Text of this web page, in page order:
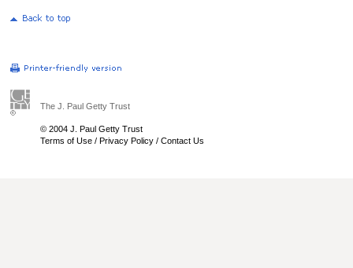
The J. Paul Getty Trust
© 2004 J. Paul Getty Trust
Terms of Use / Privacy Policy / Contact Us